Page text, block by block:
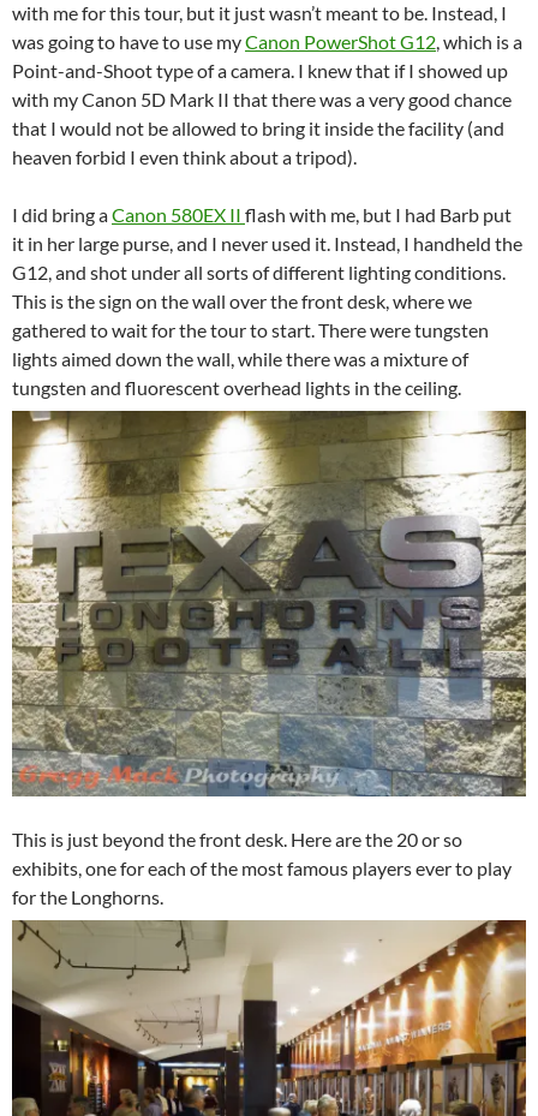
with me for this tour, but it just wasn’t meant to be. Instead, I
was going to have to use myCanon PowerShot G12, which is a
Point-and-Shoot type of a camera. I knew that if I showed up
with my Canon 5D Mark II that there was a very good chance
that I would not be allowed to bring it inside the facility (and
heaven forbid I even think about a tripod).
I did bring aCanon 580EX II flash with me, but I had Barb put
it in her large purse, and I never used it. Instead, I handheld the
G12, and shot under all sorts of different lighting conditions.
This is the sign on the wall over the front desk, where we
gathered to wait for the tour to start. There were tungsten
lights aimed down the wall, while there was a mixture of
tungsten and fluorescent overhead lights in the ceiling.
This is just beyond the front desk. Here are the 20 or so
exhibits, one for each of the most famous players ever to play
for the Longhorns.